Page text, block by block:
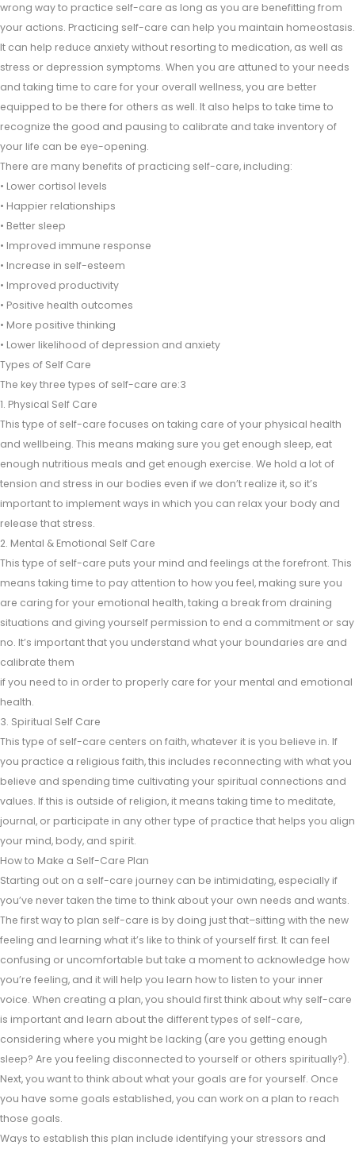
wrong way to practice self-care as long as you are benefitting from
your actions. Practicing self-care can help you maintain homeostasis.
It can help reduce anxiety without resorting to medication, as well as
stress or depression symptoms. When you are attuned to your needs
and taking time to care for your overall wellness, you are better
equipped to be there for others as well. It also helps to take time to
recognize the good and pausing to calibrate and take inventory of
your life can be eye-opening.
There are many benefits of practicing self-care, including:
• Lower cortisol levels
• Happier relationships
• Better sleep
• Improved immune response
• Increase in self-esteem
• Improved productivity
• Positive health outcomes
• More positive thinking
• Lower likelihood of depression and anxiety
Types of Self Care
The key three types of self-care are:3
1. Physical Self Care
This type of self-care focuses on taking care of your physical health
and wellbeing. This means making sure you get enough sleep, eat
enough nutritious meals and get enough exercise. We hold a lot of
tension and stress in our bodies even if we don’t realize it, so it’s
important to implement ways in which you can relax your body and
release that stress.
2. Mental & Emotional Self Care
This type of self-care puts your mind and feelings at the forefront. This
means taking time to pay attention to how you feel, making sure you
are caring for your emotional health, taking a break from draining
situations and giving yourself permission to end a commitment or say
no. It’s important that you understand what your boundaries are and
calibrate them
if you need to in order to properly care for your mental and emotional
health.
3. Spiritual Self Care
This type of self-care centers on faith, whatever it is you believe in. If
you practice a religious faith, this includes reconnecting with what you
believe and spending time cultivating your spiritual connections and
values. If this is outside of religion, it means taking time to meditate,
journal, or participate in any other type of practice that helps you align
your mind, body, and spirit.
How to Make a Self-Care Plan
Starting out on a self-care journey can be intimidating, especially if
you’ve never taken the time to think about your own needs and wants.
The first way to plan self-care is by doing just that–sitting with the new
feeling and learning what it’s like to think of yourself first. It can feel
confusing or uncomfortable but take a moment to acknowledge how
you’re feeling, and it will help you learn how to listen to your inner
voice. When creating a plan, you should first think about why self-care
is important and learn about the different types of self-care,
considering where you might be lacking (are you getting enough
sleep? Are you feeling disconnected to yourself or others spiritually?).
Next, you want to think about what your goals are for yourself. Once
you have some goals established, you can work on a plan to reach
those goals.
Ways to establish this plan include identifying your stressors and